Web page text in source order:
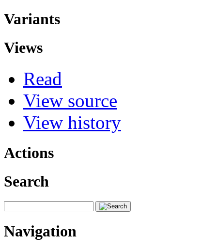
Variants
Views
Read
View source
View history
Actions
Search
Navigation